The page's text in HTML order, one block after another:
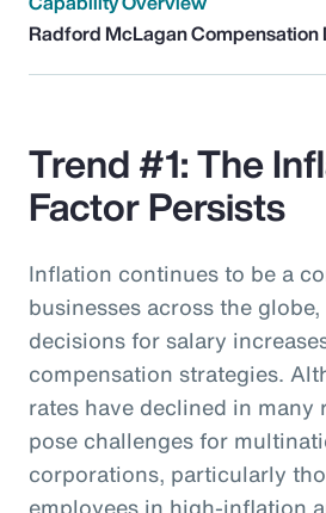
Radford McLagan Compensation
Trend #1: The
Factor Persists
Inflation continues to be a
businesses across the
decisions for salary
compensation strategies.
rates have declined in many
pose challenges for
corporations, particularly